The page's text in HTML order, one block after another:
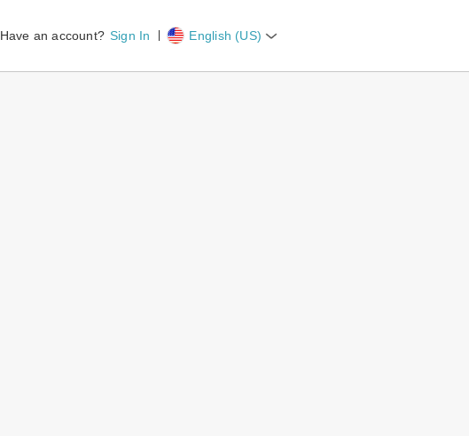
Have an account? Sign In English (US)